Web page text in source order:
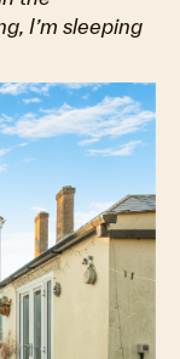
I’m sleeping